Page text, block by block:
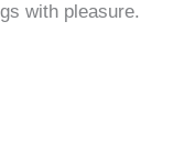
with pleasure.